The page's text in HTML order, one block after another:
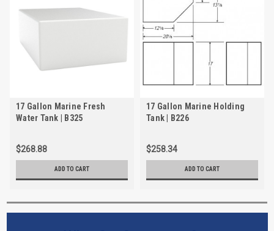
17 Gallon Marine Fresh
Water Tank | B325
$268.88
ADD TO CART
17 Gallon Marine Holding
Tank | B226
$258.34
ADD TO CART